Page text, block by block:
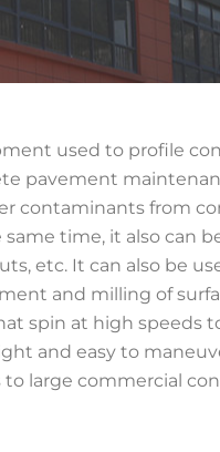
used to profile
pavement
contaminants from
time, it also can
etc. It can also be
and milling of
spin at high speeds
and easy to
large commercial